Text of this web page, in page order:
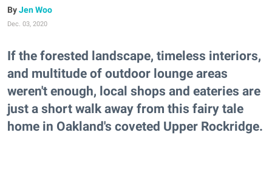
Jen Woo
Dec. 03, 2020
If the forested landscape, timeless interiors,
and multitude of outdoor lounge areas
weren't enough, local shops and eateries are
just a short walk away from this fairy tale
home in Oakland's coveted Upper Rockridge.